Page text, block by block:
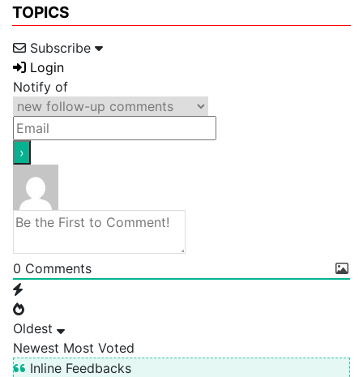
TOPICS
Subscribe
Login
Notify of
0 Comments
Oldest
Newest Most Voted
Inline Feedbacks